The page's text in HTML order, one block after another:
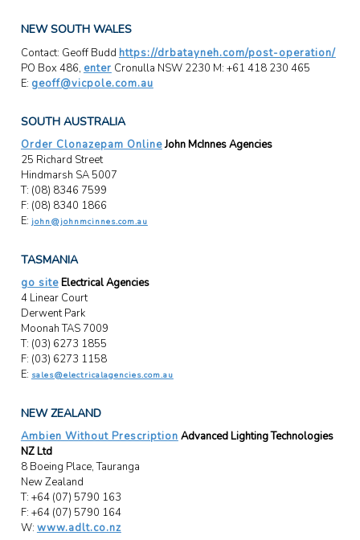
NEW SOUTH WALES
Contact: Geoff Budd https://drbatayneh.com/post-operation/
PO Box 486, enter Cronulla NSW 2230 M: +61 418 230 465
E: geoff@vicpole.com.au
SOUTH AUSTRALIA
Order Clonazepam OnlineJohn McInnes Agencies
25 Richard Street
Hindmarsh SA 5007
T: (08) 8346 7599
F: (08) 8340 1866
E: john@johnmcinnes.com.au
TASMANIA
go siteElectrical Agencies
4 Linear Court
Derwent Park
Moonah TAS 7009
T: (03) 6273 1855
F: (03) 6273 1158
E: sales@electricalagencies.com.au
NEW ZEALAND
Ambien Without Prescription Advanced Lighting Technologies
NZ Ltd
8 Boeing Place, Tauranga
New Zealand
T: +64 (07) 5790 163
F: +64 (07) 5790 164
W: www.adlt.co.nz